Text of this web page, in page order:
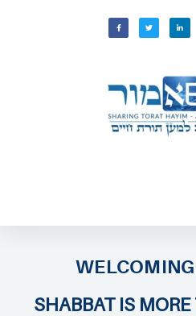
SHABBAT IS